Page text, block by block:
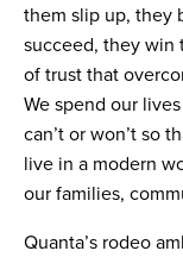
them slip up, they
succeed, they win
of trust that
We spend our
can’t or won’t so
live in a modern
our families,
Quanta’s rodeo